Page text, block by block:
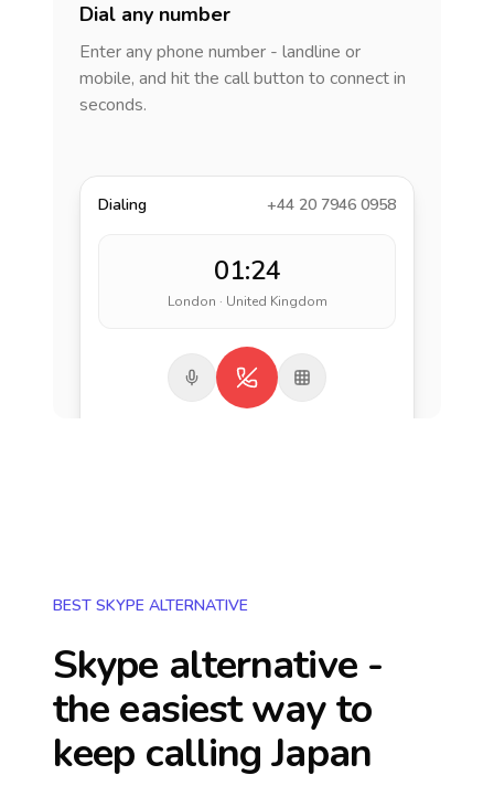
Dial any number
Enter any phone number - landline or
mobile, and hit the call button to connect in
seconds.
Dialing +44 20 7946 0958
01:24
London · United Kingdom
BEST SKYPE ALTERNATIVE
Skype alternative -
the easiest way to
keep callingJapan